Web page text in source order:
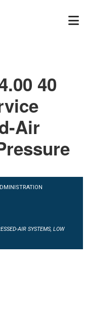
40
Air
AIR SYSTEMS, LOW